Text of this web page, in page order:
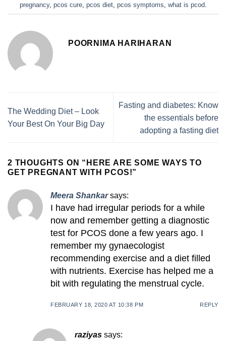
pregnancy, pcos cure, pcos diet, pcos symptoms what is pcod.
POORNIMA HARIHARAN
The Wedding Diet – Look
Your Best On Your Big Day
Fasting and diabetes: Know
the essentials before
adopting a fasting diet
2 THOUGHTS ON “ HERE ARE SOME WAYS TO
GET PREGNANT WITH PCOS!”
Meera Shankar says:
I have had irregular periods for a while
now and remember getting a diagnostic
test for PCOS done a few years ago. I
remember my gynaecologist
recommending exercise and a diet filled
with nutrients. Exercise has helped me a
bit with regulating the menstrual cycle.
FEBRUARY 18, 2020 AT 10:38 PM REPLY
raziyas says: